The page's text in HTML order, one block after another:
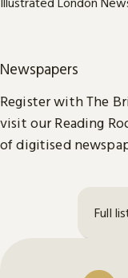
Newspapers
Register with The
visit our Reading
of digitised
Full